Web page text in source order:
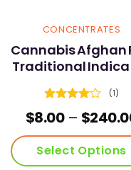
CONCENTRATES
Cannabis Afghan
Traditional Indica
out of 5
(1)
$8.00 – $
Select Options